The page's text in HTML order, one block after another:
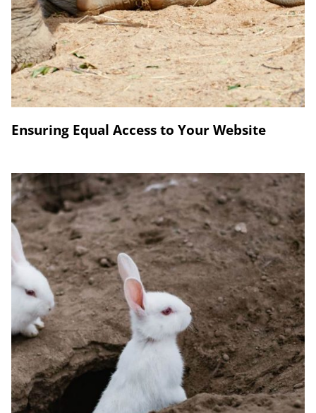
Ensuring Equal Access to Your Website